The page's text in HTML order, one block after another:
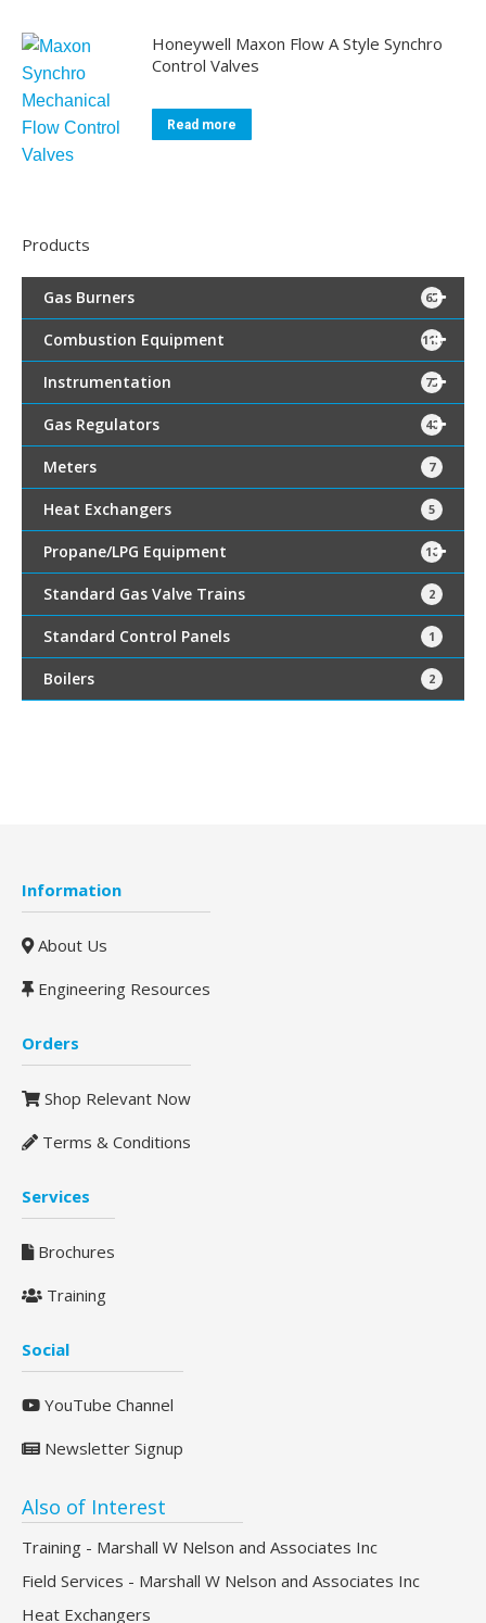
Honeywell Maxon Flow A Style Synchro
Control Valves
Read more
Products
Gas Burners 65
Combustion Equipment 115
Instrumentation 75
Gas Regulators 40
Meters 7
Heat Exchangers 5
Propane/LPG Equipment 16
Standard Gas Valve Trains 2
Standard Control Panels 1
Boilers 2
Information
About Us
Engineering Resources
Orders
Shop Relevant Now
Terms & Conditions
Services
Brochures
Training
Social
YouTube Channel
Newsletter Signup
Also of Interest
Training - Marshall W Nelson and Associates Inc
Field Services - Marshall W Nelson and Associates Inc
Heat Exchangers